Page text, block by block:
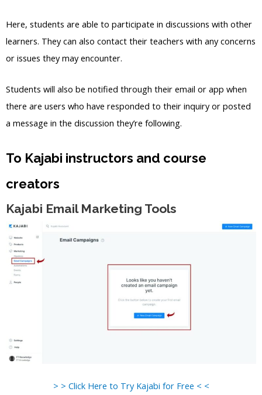
Here, students are able to participate in discussions with other
learners. They can also contact their teachers with any concerns
or issues they may encounter.
Students will also be notified through their email or app when
there are users who have responded to their inquiry or posted
a message in the discussion they’re following.
To Kajabi instructors and course
creators
Kajabi Email Marketing Tools
> > Click Here to Try Kajabi for Free < <